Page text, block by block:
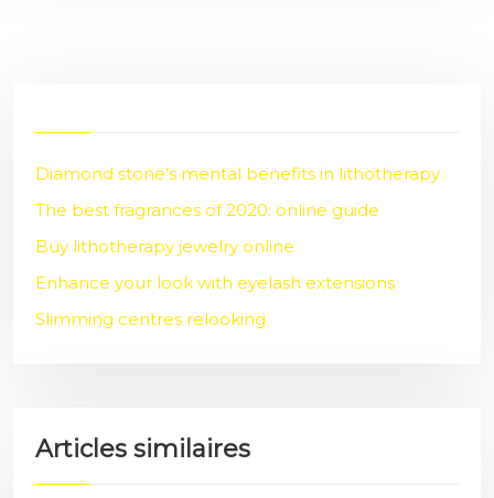
Diamond stone’s mental benefits in lithotherapy
The best fragrances of 2020: online guide
Buy lithotherapy jewelry online
Enhance your look with eyelash extensions
Slimming centres relooking
Articles similaires